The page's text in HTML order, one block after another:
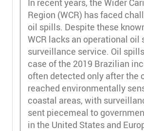
In recent years, the Wider
Region (WCR) has faced
oil spills. Despite these
WCR lacks an operational oil
surveillance service. Oil
case of the 2019 Brazilian
often detected only after the
reached environmentally
coastal areas, with
sent piecemeal to
in the United States and